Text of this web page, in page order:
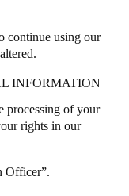
continue using our
INFORMATION
processing of your
rights in our
Officer”.